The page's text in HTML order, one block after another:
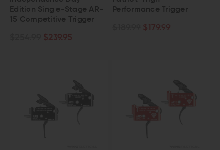
Edition Single-Stage AR-
15 Competitive Trigger
$239.95
Performance Trigger
$179.99